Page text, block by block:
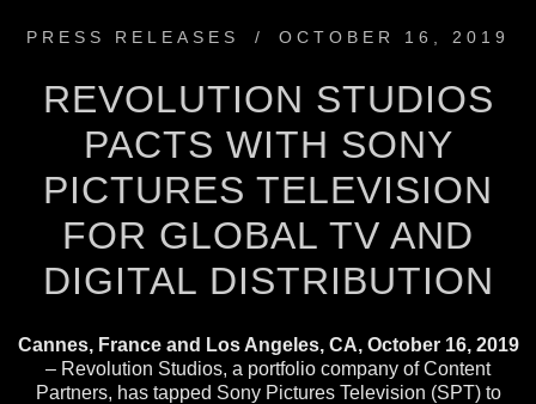
PRESS RELEASES / OCTOBER 16, 2019
REVOLUTION STUDIOS
PACTS WITH SONY
PICTURES TELEVISION
FOR GLOBAL TV AND
DIGITAL DISTRIBUTION
Cannes, France and Los Angeles, CA, October 16, 2019
– Revolution Studios, a portfolio company of Content
Partners, has tapped Sony Pictures Television (SPT) to